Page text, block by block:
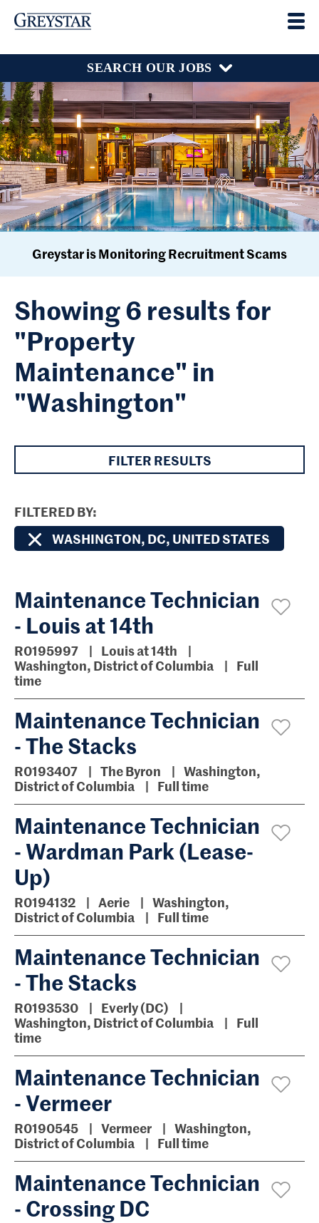
SEARCH OUR JOBS
Greystar is Monitoring Recruitment Scams
Showing 6 results for
"Property
Maintenance" in
"Washington"
FILTER RESULTS
FILTERED BY
WASHINGTON, DC, UNITED STATES
Maintenance Technician
- Louis at 14th
R0195997
Louis at 14th
Washington, District of Columbia
Full
time
Maintenance Technician
- The Stacks
R0193407 The Byron
Washington,
District of Columbia
Full time
Maintenance Technician
- Wardman Park (Lease-
Up)
R0194132 Aerie
Washington,
District of Columbia
Full time
Maintenance Technician
- The Stacks
R0193530
Everly (DC)
Washington, District of Columbia
Full
time
Maintenance Technician
- Vermeer
R0190545 Vermeer
Washington,
District of Columbia
Full time
Maintenance Technician
- Crossing DC